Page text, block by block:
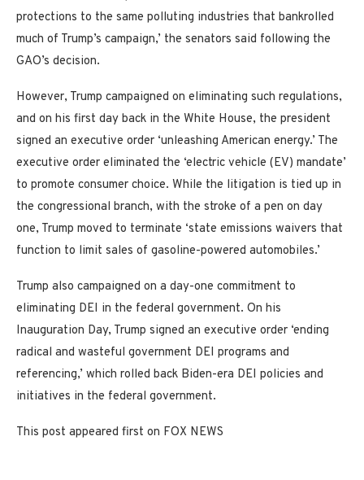
protections to the same polluting industries that bankrolled
much of Trump’s campaign,’ the senators said following the
GAO’s decision.
However, Trump campaigned on eliminating such regulations,
and on his first day back in the White House, the president
signed an executive order ‘unleashing American energy.’ The
executive order eliminated the ‘electric vehicle (EV) mandate’
to promote consumer choice. While the litigation is tied up in
the congressional branch, with the stroke of a pen on day
one, Trump moved to terminate ‘state emissions waivers that
function to limit sales of gasoline-powered automobiles.’
Trump also campaigned on a day-one commitment to
eliminating DEI in the federal government. On his
Inauguration Day, Trump signed an executive order ‘ending
radical and wasteful government DEI programs and
referencing,’ which rolled back Biden-era DEI policies and
initiatives in the federal government.
This post appeared first on FOX NEWS